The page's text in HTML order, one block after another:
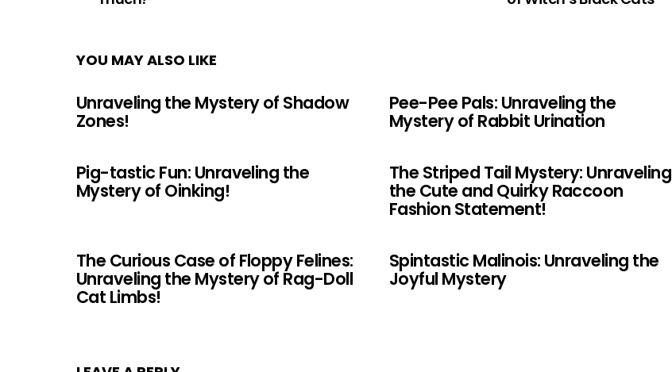
YOU MAY ALSO LIKE
Unraveling the Mystery of Shadow
Zones!
Pee-Pee Pals: Unraveling the
Mystery of Rabbit Urination
Pig-tastic Fun: Unraveling the
Mystery of Oinking!
The Striped Tail Mystery: Unraveling
the Cute and Quirky Raccoon
Fashion Statement!
The Curious Case of Floppy Felines:
Unraveling the Mystery of Rag-Doll
Cat Limbs!
Spintastic Malinois: Unraveling the
Joyful Mystery